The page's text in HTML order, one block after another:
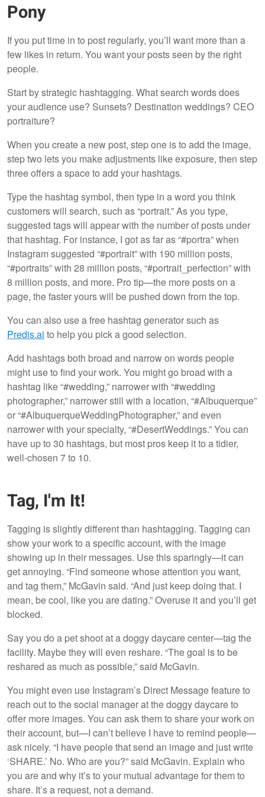
Pony
If you put time in to post regularly, you’ll want more than a
few likes in return. You want your posts seen by the right
people.
Start by strategic hashtagging. What search words does
your audience use? Sunsets? Destination weddings? CEO
portraiture?
When you create a new post, step one is to add the image,
step two lets you make adjustments like exposure, then step
three offers a space to add your hashtags.
Type the hashtag symbol, then type in a word you think
customers will search, such as “portrait.” As you type,
suggested tags will appear with the number of posts under
that hashtag. For instance, I got as far as “#portra” when
Instagram suggested “#portrait” with 190 million posts,
“#portraits” with 28 million posts, “#portrait_perfection” with
8 million posts, and more. Pro tip—the more posts on a
page, the faster yours will be pushed down from the top.
You can also use a free hashtag generator such as
Predis.ai to help you pick a good selection.
Add hashtags both broad and narrow on words people
might use to find your work. You might go broad with a
hashtag like “#wedding,” narrower with “#wedding
photographer,” narrower still with a location, “#Albuquerque”
or “#AlbuquerqueWeddingPhotographer,” and even
narrower with your specialty, “#DesertWeddings.” You can
have up to 30 hashtags, but most pros keep it to a tidier,
well-chosen 7 to 10.
Tag, I'm It!
Tagging is slightly different than hashtagging. Tagging can
show your work to a specific account, with the image
showing up in their messages. Use this sparingly—it can
get annoying. “Find someone whose attention you want,
and tag them,” McGavin said. “And just keep doing that. I
mean, be cool, like you are dating.” Overuse it and you’ll get
blocked.
Say you do a pet shoot at a doggy daycare center—tag the
facility. Maybe they will even reshare. “The goal is to be
reshared as much as possible,” said McGavin.
You might even use Instagram’s Direct Message feature to
reach out to the social manager at the doggy daycare to
offer more images. You can ask them to share your work on
their account, but—I can’t believe I have to remind people—
ask nicely. “I have people that send an image and just write
‘SHARE.’ No. Who are you?” said McGavin. Explain who
you are and why it’s to your mutual advantage for them to
share. It’s a request, not a demand.